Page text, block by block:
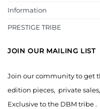
Information
PRESTIGE TRIBE
JOIN OUR MAILING LIST
Join our community to get
edition pieces, private
Exclusive to the DBM tribe .